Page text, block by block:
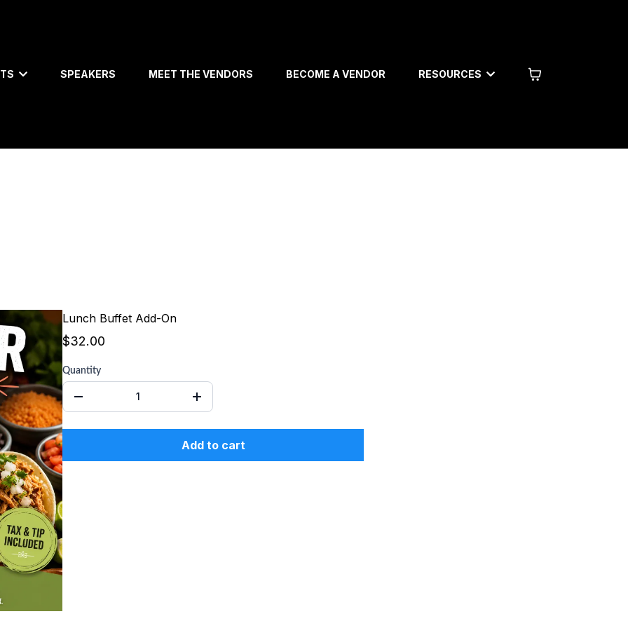
SPEAKERS MEET THE VENDORS BECOME A VENDOR RESOURCES
Lunch Buffet Add-On
$32.00
Quantity
Add to cart